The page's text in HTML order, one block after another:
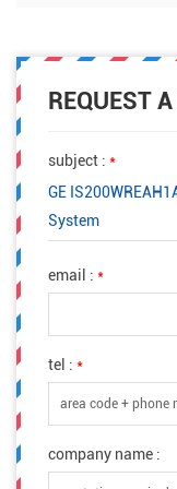
REQUEST
subject : *
GE
System
email : *
tel : *
company name :